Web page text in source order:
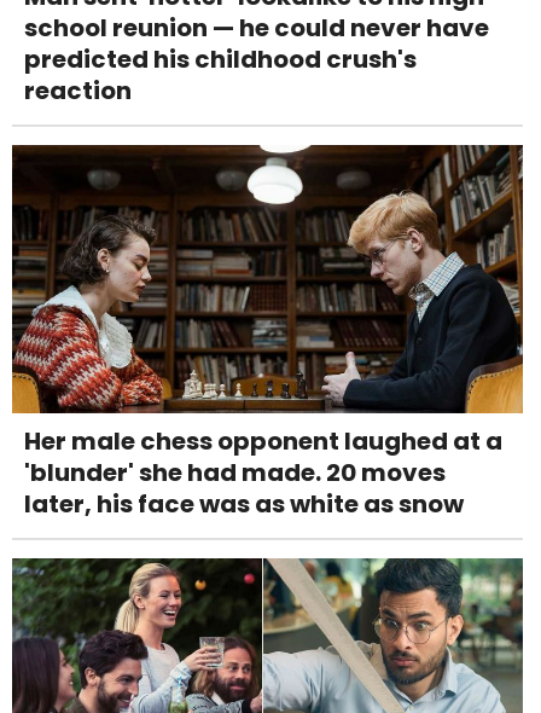
school reunion — he could never have
predicted his childhood crush's
reaction
Her male chess opponent laughed at a
'blunder' she had made. 20 moves
later, his face was as white as snow